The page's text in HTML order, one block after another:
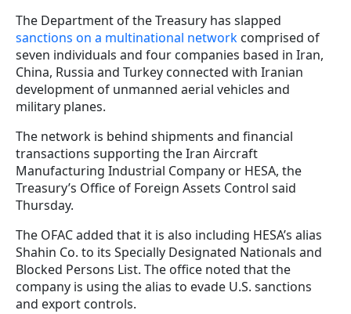
The Department of the Treasury has slapped
sanctions on a multinational network comprised of
seven individuals and four companies based in Iran,
China, Russia and Turkey connected with Iranian
development of unmanned aerial vehicles and
military planes.
The network is behind shipments and financial
transactions supporting the Iran Aircraft
Manufacturing Industrial Company or HESA, the
Treasury’s Office of Foreign Assets Control said
Thursday.
The OFAC added that it is also including HESA’s alias
Shahin Co. to its Specially Designated Nationals and
Blocked Persons List. The office noted that the
company is using the alias to evade U.S. sanctions
and export controls.